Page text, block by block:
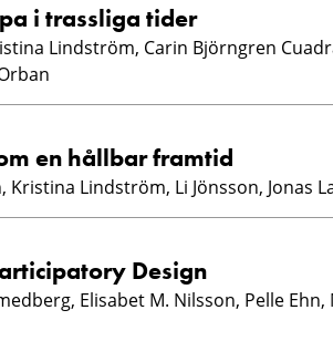
i trassliga tider
Lindström, Carin Björngren
en hållbar framtid
Lindström, Li Jönsson, Jonas
Design
Elisabet M. Nilsson, Pelle Ehn,